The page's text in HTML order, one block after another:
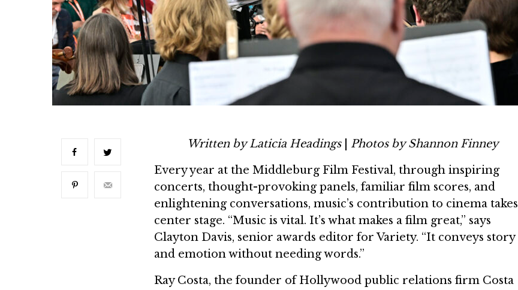
Written by Laticia Headings| Photos by Shannon Finney
Every year at the Middleburg Film Festival, through inspiring
concerts, thought-provoking panels, familiar film scores, and
enlightening conversations, music’s contribution to cinema takes
center stage. “Music is vital. It’s what makes a film great,” says
Clayton Davis, senior awards editor for Variety. “It conveys story
and emotion without needing words.”
Ray Costa, the founder of Hollywood public relations firm Costa